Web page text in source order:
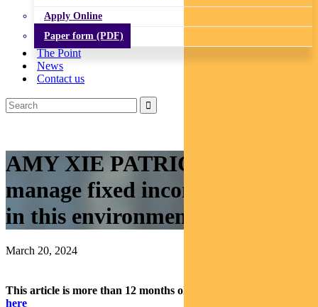
Apply Online
Paper form (PDF)
The Point
News
Contact us
AMY XIE PATRICK: How to
manage fixed income portfolios
in this environment
March 20, 2024
This article is more than 12 months old.
here